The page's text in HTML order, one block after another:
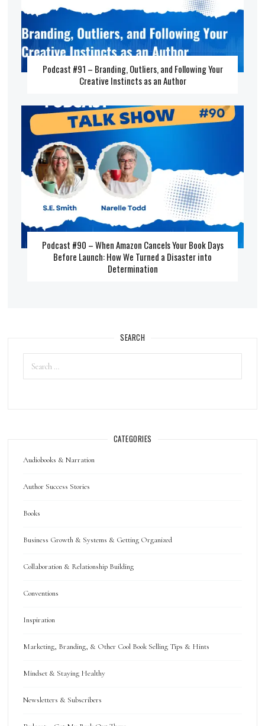
Podcast #91 – Branding, Outliers, and Following Your
Creative Instincts as an Author
Podcast #90 – When Amazon Cancels Your Book Days
Before Launch: How We Turned a Disaster into
Determination
SEARCH
CATEGORIES
Audiobooks & Narration
Author Success Stories
Books
Business Growth & Systems & Getting Organized
Collaboration & Relationship Building
Conventions
Inspiration
Marketing, Branding, & Other Cool Book Selling Tips & Hints
Mindset & Staying Healthy
Newsletters & Subscribers